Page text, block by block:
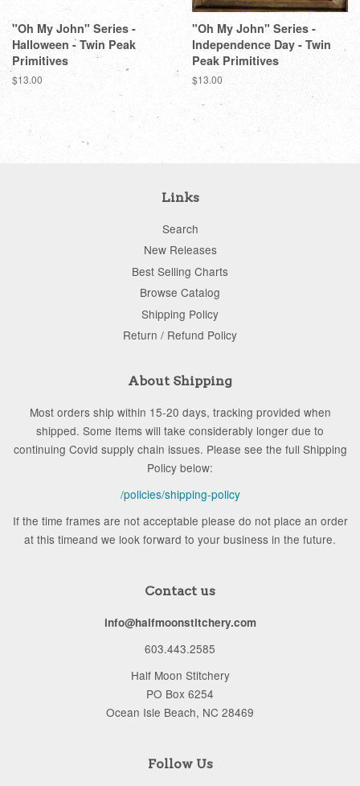
"Oh My John" Series -
Halloween - Twin Peak
Primitives
Regular
$13.00
"Oh My John" Series -
Independence Day - Twin
Peak Primitives
Regular
$13.00
Links
Search
New Releases
Best Selling Charts
Browse Catalog
Shipping Policy
Return / Refund Policy
About Shipping
Most orders ship within 15-20 days, tracking provided when
shipped. Some Items will take considerably longer due to
continuing Covid supply chain issues. Please see the full Shipping
Policy below:
/policies/shipping-policy
If the time frames are not acceptable please do not place an order
at this timeand we look forward to your business in the future.
Contact us
info@halfmoonstitchery.com
603.443.2585
Half Moon Stitchery
PO Box 6254
Ocean Isle Beach, NC 28469
Follow Us